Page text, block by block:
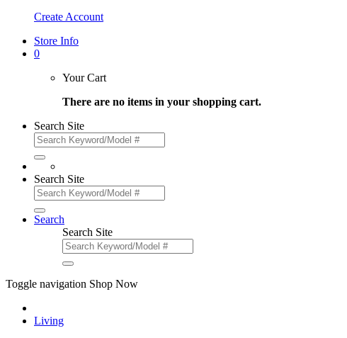
Create Account
Store Info
0
Your Cart
There are no items in your shopping cart.
Search Site
Search Site
Search
Search Site
Toggle navigation Shop Now
Living